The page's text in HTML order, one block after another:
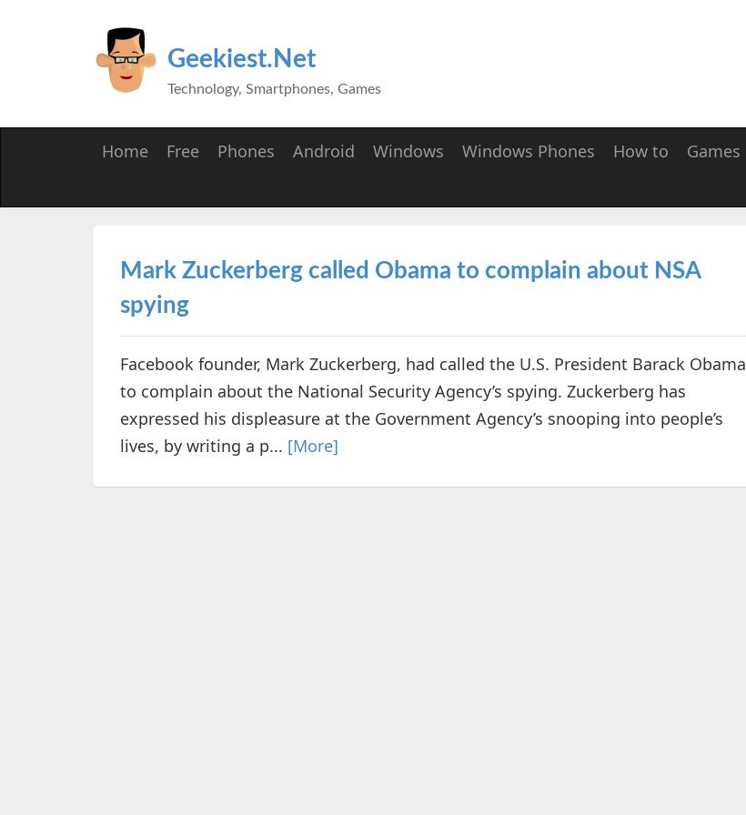
Geekiest.Net
Technology, Smartphones, Games
Home Free Phones Android Windows Windows Phones How to Games
Mark Zuckerberg called Obama to complain about NSA
spying
Facebook founder, Mark Zuckerberg, had called the U.S. President Barack Obama
to complain about the National Security Agency’s spying. Zuckerberg has
expressed his displeasure at the Government Agency’s snooping into people’s
lives, by writing a p... [More]